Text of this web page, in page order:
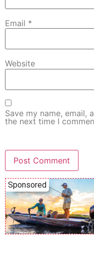
Email *
Website
Save my name, email,
the next time I
Sponsored